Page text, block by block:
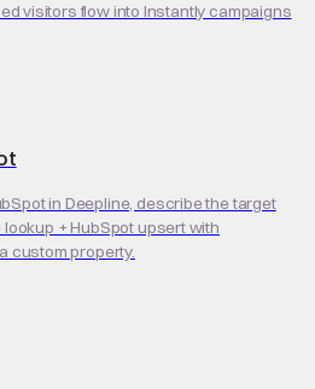
visitors flow into Instantly campaigns
in Deepline, describe the target
+ HubSpot upsert with
custom property.